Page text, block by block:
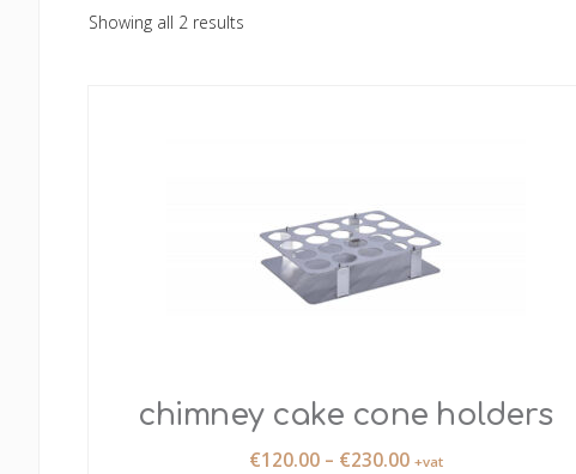
Showing all 2 results
chimney cake cone holders
€120.00 – €230.00Price
+vat